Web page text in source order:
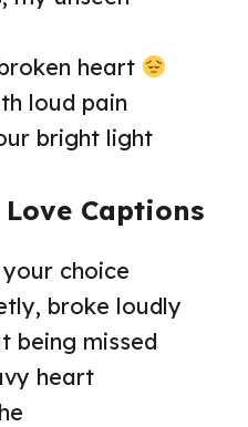
heart
loud pain
bright light
Captions
choice
broke loudly
being missed
heart